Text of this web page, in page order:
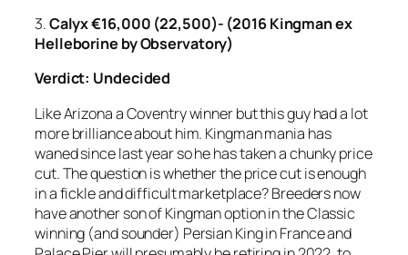
3.Calyx €16,000 (22,500)- (2016 Kingman ex
Helleborine by Observatory)
Verdict: Undecided
Like Arizona a Coventry winner but this guy had a lot
more brilliance about him. Kingman mania has
waned since last year so he has taken a chunky price
cut. The question is whether the price cut is enough
in a fickle and difficult marketplace? Breeders now
have another son of Kingman option in the Classic
winning (and sounder) Persian King in France and